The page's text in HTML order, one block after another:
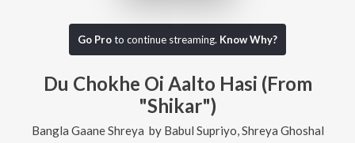
Go Proto continue streaming. Know Why?
Du Chokhe Oi Aalto Hasi (From
"Shikar")
Bangla Gaane Shreya by Babul Supriyo Shreya Ghoshal